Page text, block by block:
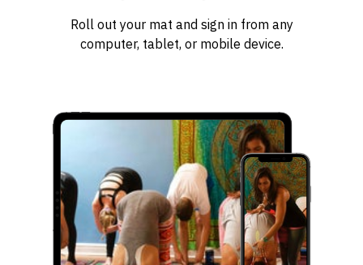
​​Roll out your mat and sign in from any
computer, tablet, or mobile device.